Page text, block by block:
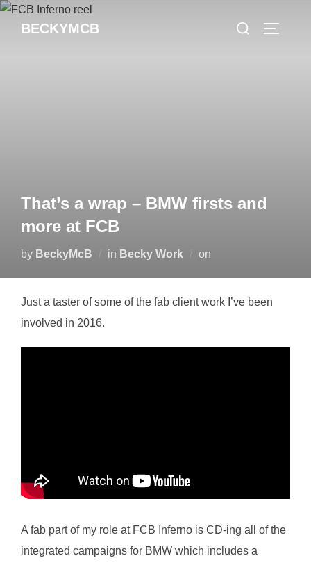
Skip
BECKYMCB
Search
That’s a wrap – BMW firsts and
more at FCB
by BeckyMcB in Becky Work on
Just a taster of some of the fab client work I’ve been
involved in 2016.
A fab part of my role at FCB Inferno is CD-ing all of the
integrated campaigns for BMW which includes a